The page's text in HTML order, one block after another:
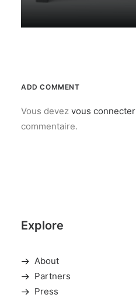
ADD COMMENT
Vous devez vous connecter
commentaire.
Explore
About
Partners
Press